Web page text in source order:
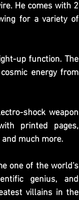
He comes with 2
for a variety of
up function. The
energy from
shock weapon
printed pages,
much more.
one of the world's
genius, and
villains in the